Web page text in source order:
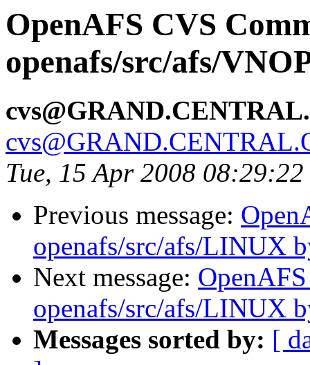
OpenAFS CVS
openafs/src/afs/
Tue, 15 Apr 2008
Previous message:
openafs/src/afs/LINUX
Next message:
openafs/src/afs/LINUX
Messages sorted by: [